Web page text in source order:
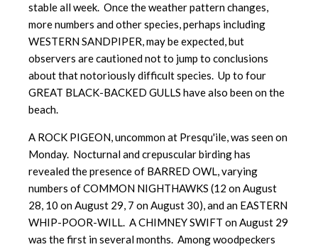
stable all week. Once the weather pattern changes,
more numbers and other species, perhaps including
WESTERN SANDPIPER, may be expected, but
observers are cautioned not to jump to conclusions
about that notoriously difficult species. Up to four
GREAT BLACK-BACKED GULLS have also been on the
beach.
A ROCK PIGEON, uncommon at Presqu'ile, was seen on
Monday. Nocturnal and crepuscular birding has
revealed the presence of BARRED OWL, varying
numbers of COMMON NIGHTHAWKS (12 on August
28, 10 on August 29, 7 on August 30), and an EASTERN
WHIP-POOR-WILL. A CHIMNEY SWIFT on August 29
was the first in several months. Among woodpeckers